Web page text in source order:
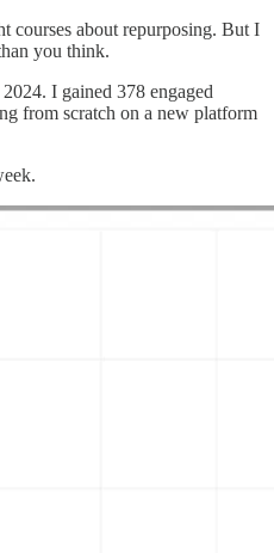
courses about repurposing. But I
you think.
I gained 378 engaged
from scratch on a new platform